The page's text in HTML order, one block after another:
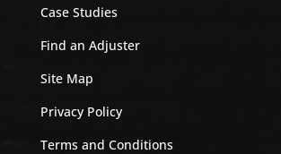
Case Studies
Find an Adjuster
Site Map
Privacy Policy
Terms and Conditions